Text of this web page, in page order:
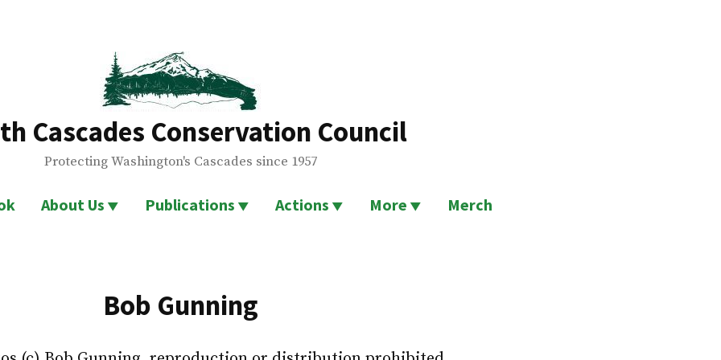
Cascades Conservation Council
Protecting Washington's Cascades since 1957
About Us Publications Actions More Merch
Bob Gunning